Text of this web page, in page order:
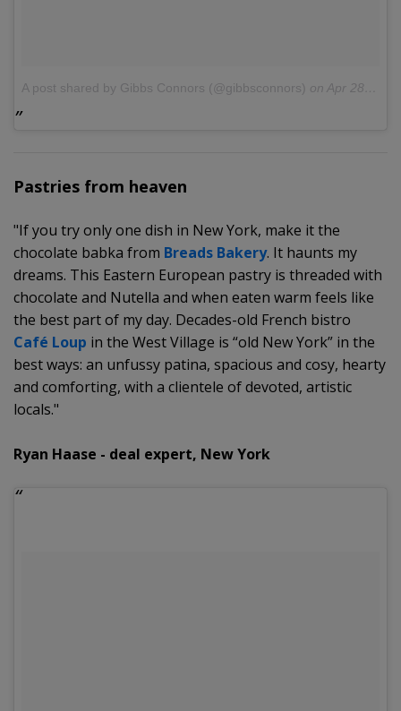
A post shared by Gibbs Connors (@gibbsconnors) on Apr 28, 2017 at 11:53am PDT
Pastries from heaven
"If you try only one dish in New York, make it the
chocolate babka from Breads Bakery. It haunts my
dreams. This Eastern European pastry is threaded with
chocolate and Nutella and when eaten warm feels like
the best part of my day. Decades-old French bistro
Café Loup in the West Village is “old New York” in the
best ways: an unfussy patina, spacious and cosy, hearty
and comforting, with a clientele of devoted, artistic
locals."
Ryan Haase - deal expert, New York